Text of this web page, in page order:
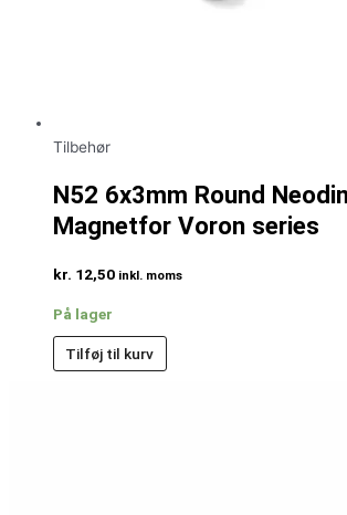
Tilbehør
N52 6x3mm Round
Magnetfor Voron series
kr. 12,50 inkl. moms
På lager
Tilføj til kurv